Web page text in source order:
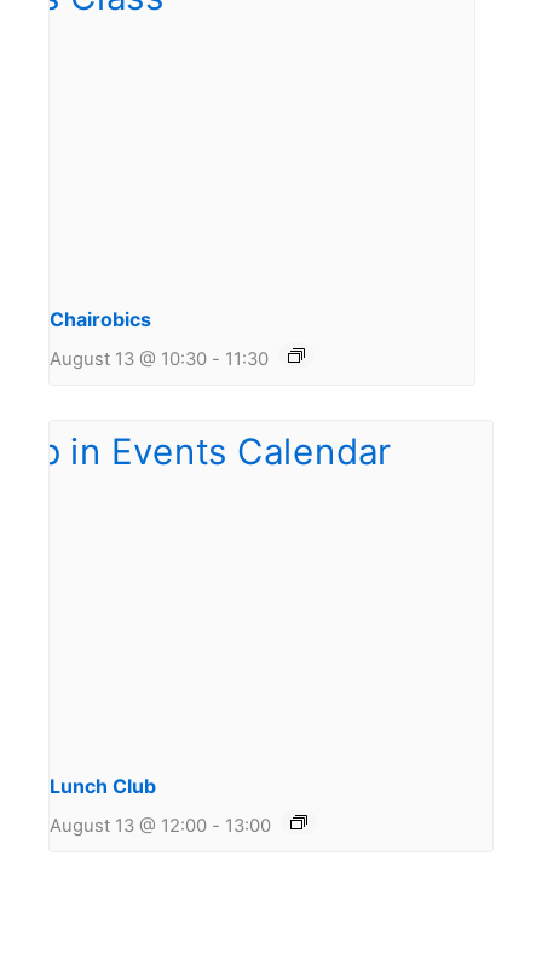
Chairobics
August 13 @ 10:30 - 11:30
Lunch Club
August 13 @ 12:00 - 13:00